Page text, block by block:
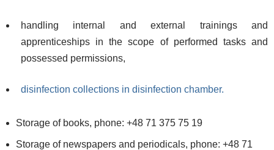
handling internal and external trainings and
apprenticeships in the scope of performed tasks and
possessed permissions,
disinfection collections in disinfection chamber.
Storage of books, phone: +48 71 375 75 19
Storage of newspapers and periodicals, phone: +48 71